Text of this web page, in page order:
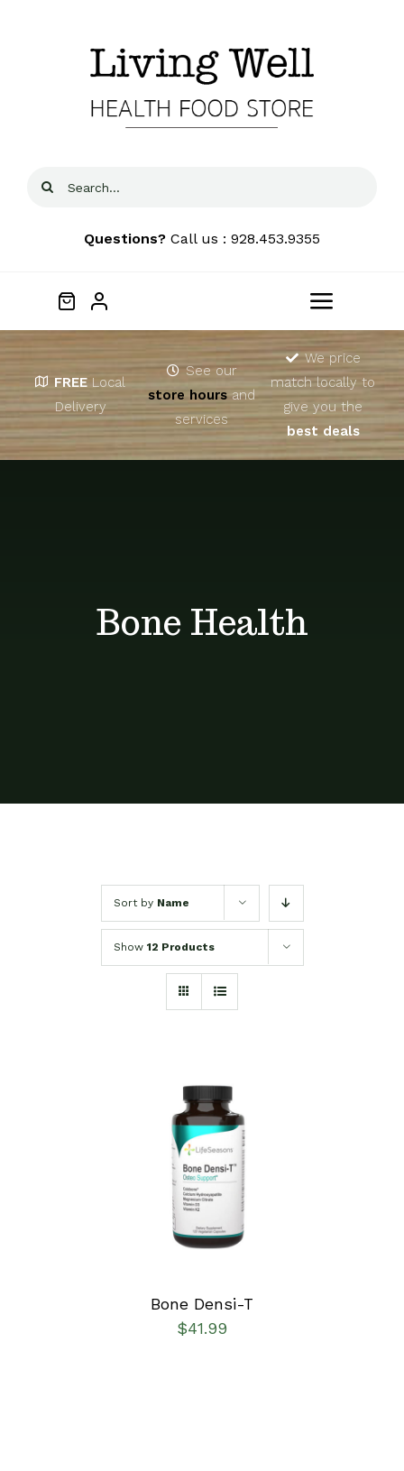
Search
Questions? Call us : 928.453.9355
Toggle
Home
About
FREE Local
Delivery
See our
store hoursand
services
We price
match locally to
give you the
best deals
Bone Health
Sort by Name
Show 12 Products
SELECT OPTIONS
Bone Densi-T
$41.99